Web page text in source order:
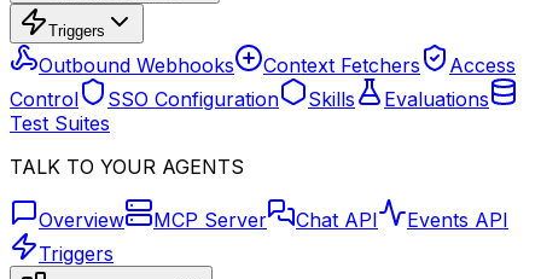
Triggers
Outbound Webhooks Context Fetchers
Access
Control
SSO Configuration Skills
Evaluations
Test Suites
TALK TO YOUR AGENTS
Overview MCP Server Chat API
Events API
Triggers